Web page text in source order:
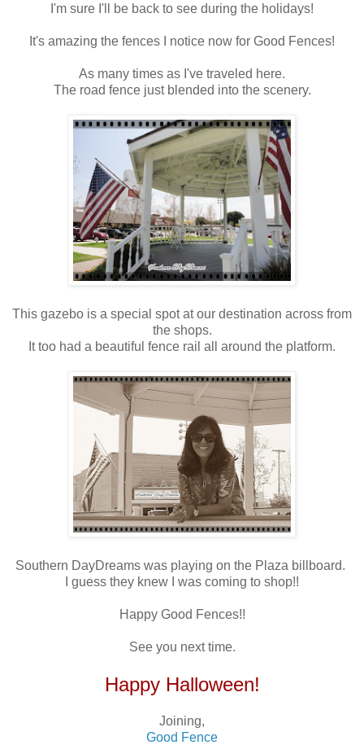
I'm sure I'll be back to see during the holidays!
It's amazing the fences I notice now for Good Fences!
As many times as I've traveled here.
The road fence just blended into the scenery.
This gazebo is a special spot at our destination across from
the shops.
It too had a beautiful fence rail all around the platform.
Southern DayDreams was playing on the Plaza billboard.
I guess they knew I was coming to shop!!
Happy Good Fences!!
See you next time.
Happy Halloween!
Joining,
Good Fence